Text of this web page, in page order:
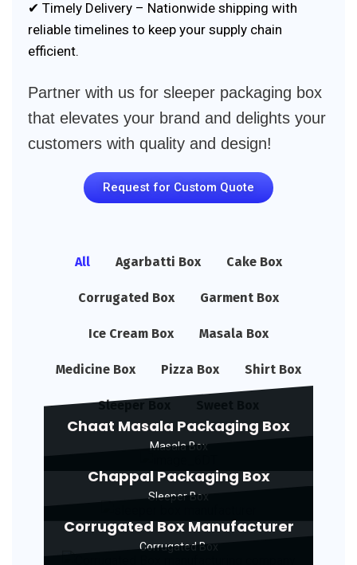
✔ Timely Delivery – Nationwide shipping with
reliable timelines to keep your supply chain
efficient.
Partner with us for sleeper packaging box
that elevates your brand and delights your
customers with quality and design!
Request for Custom Quote
All Agarbatti Box Cake Box
Corrugated Box Garment Box
Ice Cream Box Masala Box
Medicine Box Pizza Box Shirt Box
Sleeper Box
Chaat Masala Packaging Box
Masala Box
Chappal Packaging Box
Sleeper Box
Corrugated Box Manufacturer
Corrugated Box